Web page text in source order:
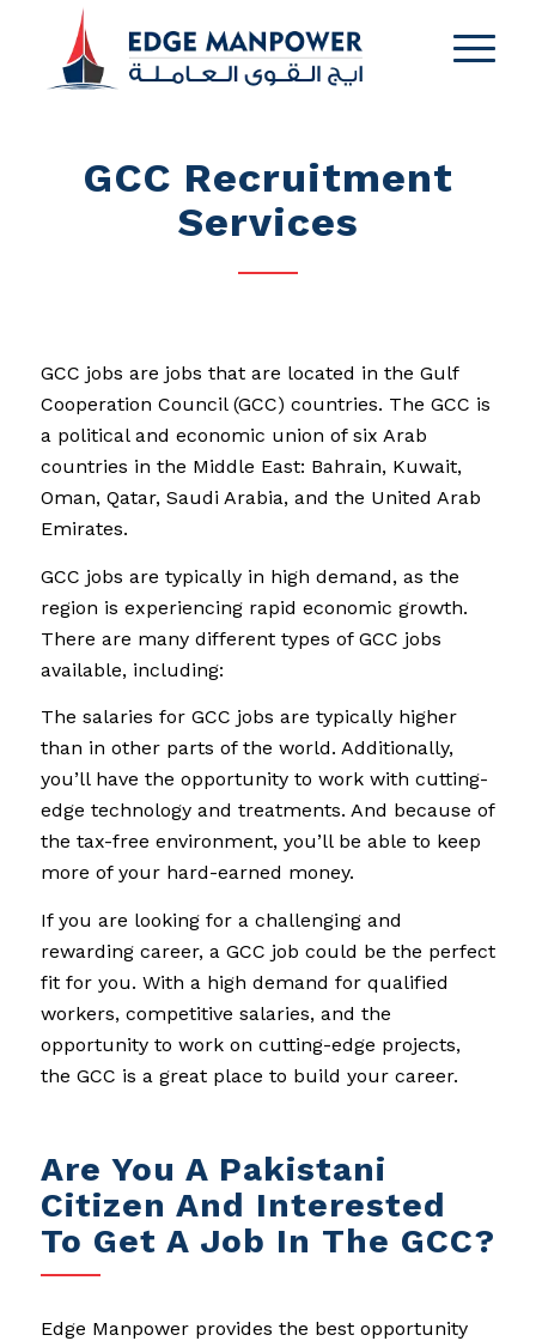
GCC Recruitment
Services
GCC jobs are jobs that are located in the Gulf
Cooperation Council (GCC) countries. The GCC is
a political and economic union of six Arab
countries in the Middle East: Bahrain, Kuwait,
Oman, Qatar, Saudi Arabia, and the United Arab
Emirates.
GCC jobs are typically in high demand, as the
region is experiencing rapid economic growth.
There are many different types of GCC jobs
available, including:
The salaries for GCC jobs are typically higher
than in other parts of the world. Additionally,
you’ll have the opportunity to work with cutting-
edge technology and treatments. And because of
the tax-free environment, you’ll be able to keep
more of your hard-earned money.
If you are looking for a challenging and
rewarding career, a GCC job could be the perfect
fit for you. With a high demand for qualified
workers, competitive salaries, and the
opportunity to work on cutting-edge projects,
the GCC is a great place to build your career.
Are You A Pakistani
Citizen And Interested
To Get A Job In The GCC?
Edge Manpower provides the best opportunity